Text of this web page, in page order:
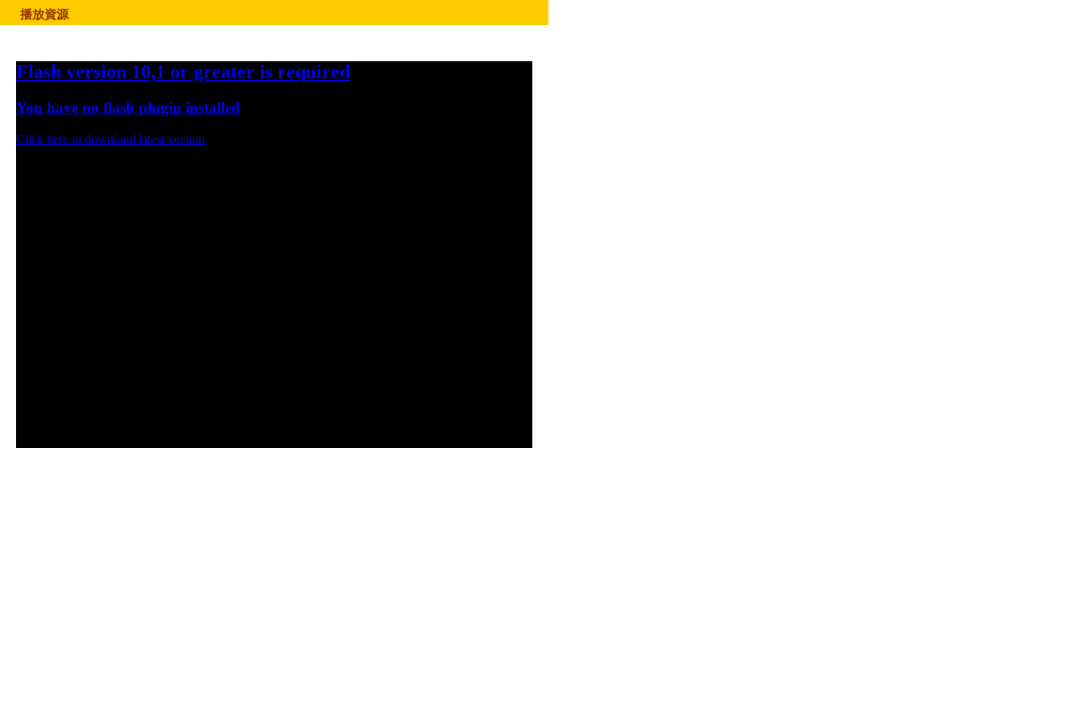
播放資源
Flash version 10,1 or greater is required
You have no flash plugin installed
Click here to download latest version